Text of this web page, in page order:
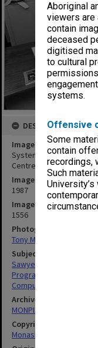
Aboriginal
viewers
contain
deceased
digitised
to cultural
systems.
Offensive
Some
contain
recordings,
Such
DESCRIPTION
Image title
Systems programmer
Centre office
Image date
1987
Image identifier
1556
Photographer
Tony Miller
Subject descriptors
Sawyer, Ronald Ian
Programmers
Computers & Computer
Archives collection
MONPIX
Copyright
Monash University